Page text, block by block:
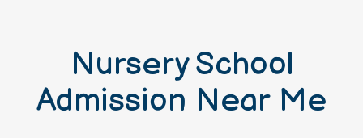
Nursery School
Admission Near Me